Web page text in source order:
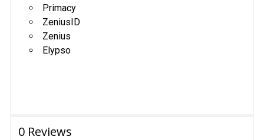
Primacy
ZeniusID
Zenius
Elypso
0 Reviews